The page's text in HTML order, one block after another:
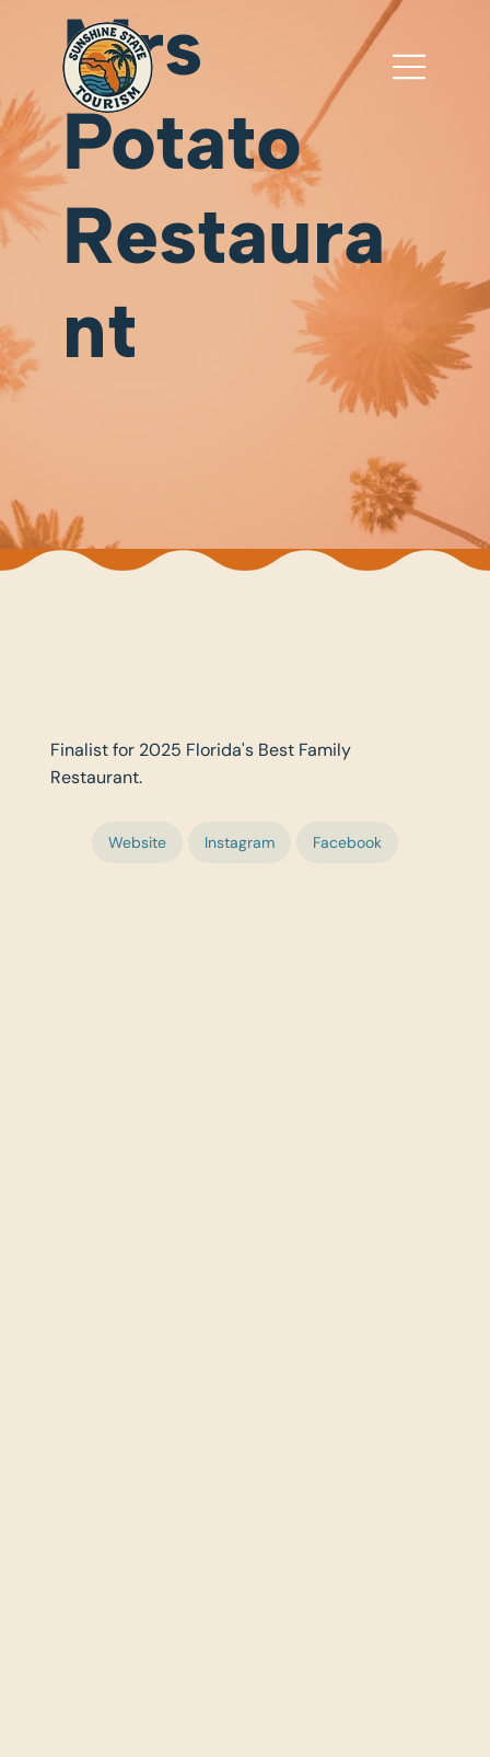
Finalist for 2025 Florida's Best Family
Restaurant.
Website Instagram Facebook
Mrs
Potato
Restaura
nt